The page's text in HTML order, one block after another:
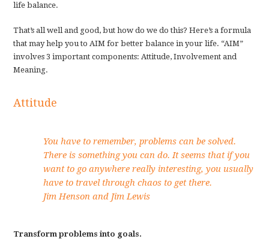
life balance.
That’s all well and good, but how do we do this? Here’s a formula
that may help you to AIM for better balance in your life. “AIM”
involves 3 important components: Attitude, Involvement and
Meaning.
Attitude
You have to remember, problems can be solved.
There is something you can do. It seems that if you
want to go anywhere really interesting, you usually
have to travel through chaos to get there.
Jim Henson and Jim Lewis
Transform problems into goals.